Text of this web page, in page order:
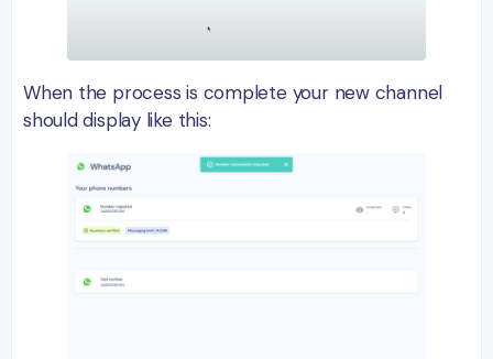
When the process is complete your new channel
should display like this: